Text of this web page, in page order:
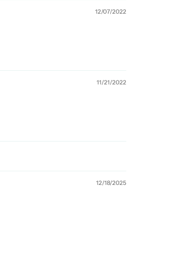
12/07/2022
11/21/2022
12/18/2025